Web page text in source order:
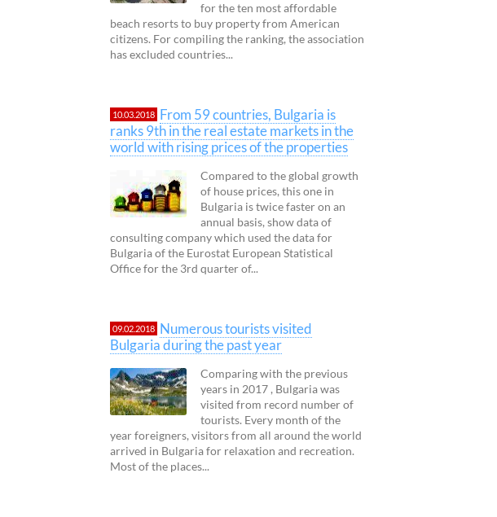
for the ten most affordable
beach resorts to buy property from American
citizens. For compiling the ranking, the association
has excluded countries...
10.03.2018 From 59 countries, Bulgaria is
ranks 9th in the real estate markets in the
world with rising prices of the properties
Compared to the global growth
of house prices, this one in
Bulgaria is twice faster on an
annual basis, show data of
consulting company which used the data for
Bulgaria of the Eurostat European Statistical
Office for the 3rd quarter of...
09.02.2018 Numerous tourists visited
Bulgaria during the past year
Comparing with the previous
years in 2017 , Bulgaria was
visited from record number of
tourists. Every month of the
year foreigners, visitors from all around the world
arrived in Bulgaria for relaxation and recreation.
Most of the places...